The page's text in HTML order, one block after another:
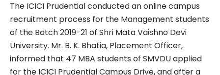
The ICICI Prudential conducted an online campus
recruitment process for the Management students
of the Batch 2019-21 of Shri Mata Vaishno Devi
University. Mr. B. K. Bhatia, Placement Officer,
informed that 47 MBA students of SMVDU applied
for the ICICI Prudential Campus Drive, and after a